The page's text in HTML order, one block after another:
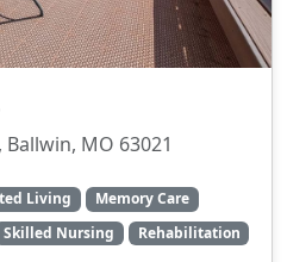
MO 63021
Living
Memory Care
Skilled Nursing Rehabilitation